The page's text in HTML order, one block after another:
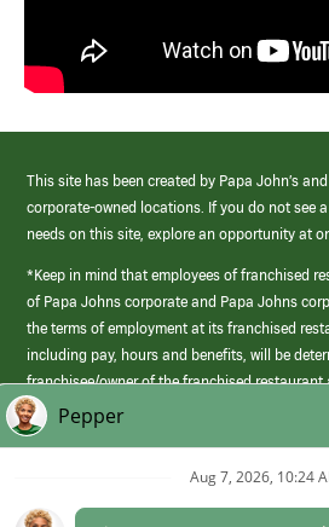
This site has been created by Papa John’s
corporate-owned locations. If you do not see
needs on this site, explore an opportunity at
*Keep in mind that employees of franchised
of Papa Johns corporate and Papa Johns
the terms of employment at its franchised
including pay, hours and benefits, will be
franchisee/owner of the franchised restaurant
those offered by Papa Johns corporate.